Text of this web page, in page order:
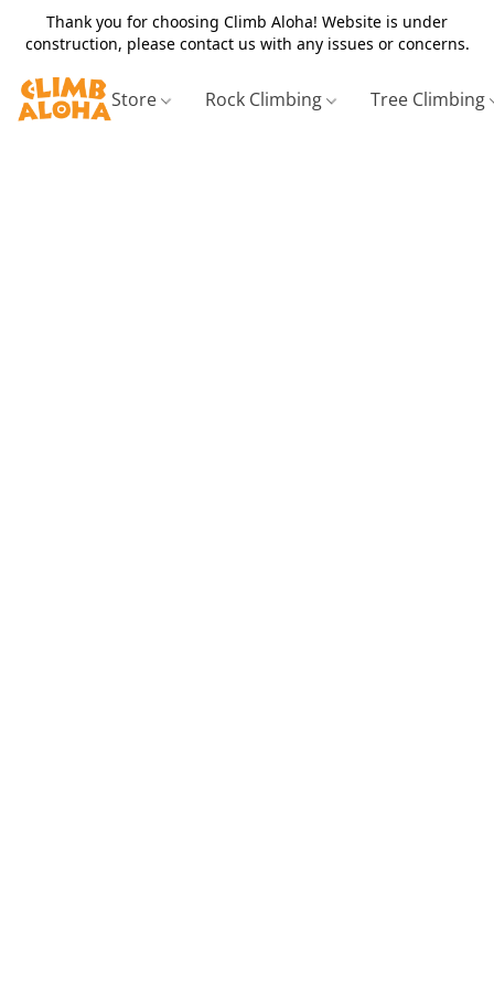
Thank you for choosing Climb Aloha! Website is under
construction, please contact us with any issues or concerns.
Store Rock Climbing Tree Climbing